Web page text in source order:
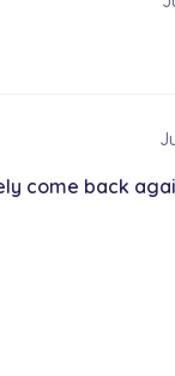
come back